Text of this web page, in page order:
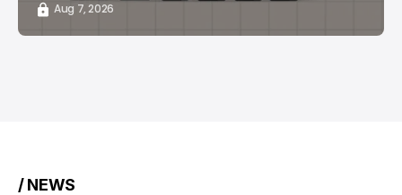
Aug 7, 2026
/ NEWS